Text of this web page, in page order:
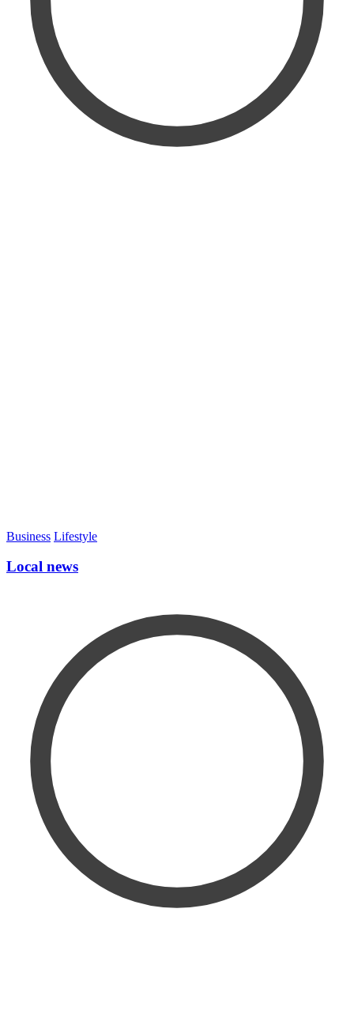
Business Lifestyle
Local news